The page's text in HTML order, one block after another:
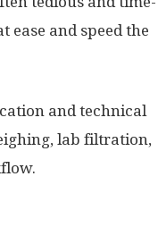
and speed the
and technical
lab filtration,